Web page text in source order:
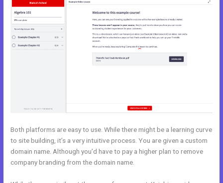
Both platforms are easy to use. While there might be a learning curve
to site building, it’s a very intuitive process. You are given a custom
domain name. Although you’d have to pay a higher plan to remove
company branding from the domain name.